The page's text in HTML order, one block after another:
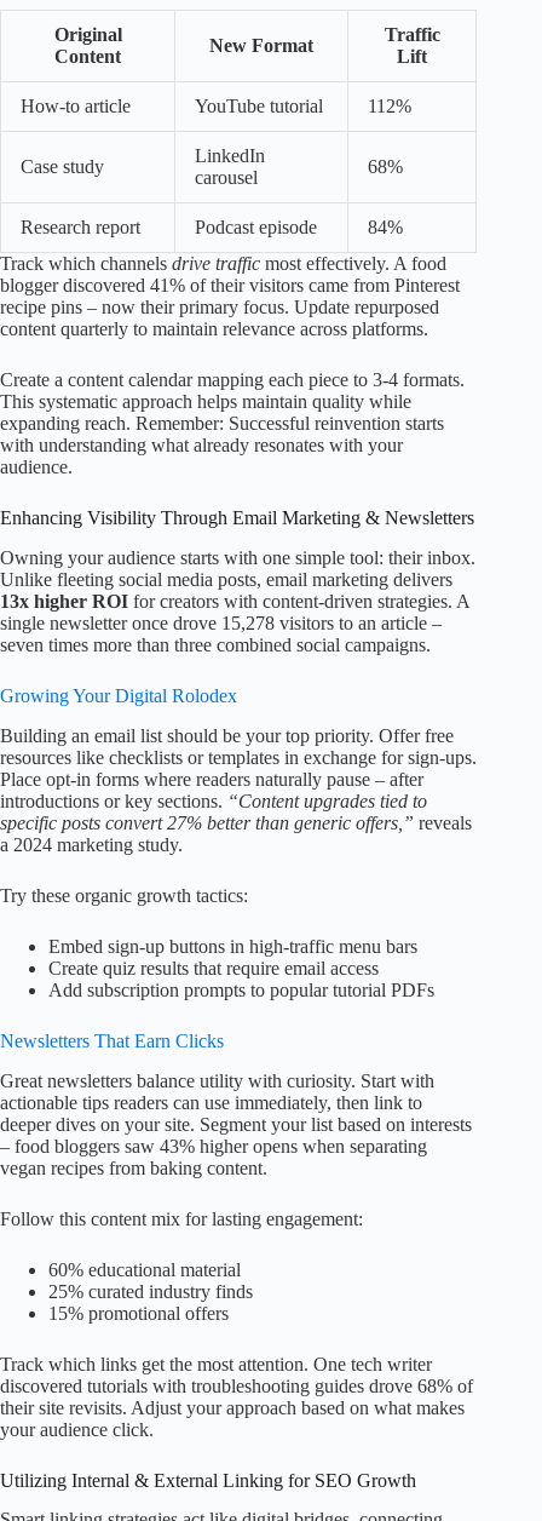
Original
Content
New Format
Traffic
Lift
How-to article YouTube tutorial 112%
Case study
LinkedIn
carousel
68%
Research report Podcast episode
84%
Track which channels drive traffic most effectively. A food
blogger discovered 41% of their visitors came from Pinterest
recipe pins – now their primary focus. Update repurposed
content quarterly to maintain relevance across platforms.
Create a content calendar mapping each piece to 3-4 formats.
This systematic approach helps maintain quality while
expanding reach. Remember: Successful reinvention starts
with understanding what already resonates with your
audience.
Enhancing Visibility Through Email Marketing & Newsletters
Owning your audience starts with one simple tool: their inbox.
Unlike fleeting social media posts, email marketing delivers
13x higher ROI for creators with content-driven strategies. A
single newsletter once drove 15,278 visitors to an article –
seven times more than three combined social campaigns.
Growing Your Digital Rolodex
Building an email list should be your top priority. Offer free
resources like checklists or templates in exchange for sign-ups.
Place opt-in forms where readers naturally pause – after
introductions or key sections. “Content upgrades tied to
specific posts convert 27% better than generic offers,” reveals
a 2024 marketing study.
Try these organic growth tactics:
Embed sign-up buttons in high-traffic menu bars
Create quiz results that require email access
Add subscription prompts to popular tutorial PDFs
Newsletters That Earn Clicks
Great newsletters balance utility with curiosity. Start with
actionable tips readers can use immediately, then link to
deeper dives on your site. Segment your list based on interests
– food bloggers saw 43% higher opens when separating
vegan recipes from baking content.
Follow this content mix for lasting engagement:
60% educational material
25% curated industry finds
15% promotional offers
Track which links get the most attention. One tech writer
discovered tutorials with troubleshooting guides drove 68% of
their site revisits. Adjust your approach based on what makes
your audience click.
Utilizing Internal & External Linking for SEO Growth